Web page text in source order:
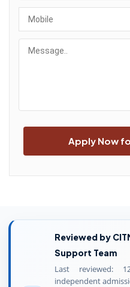
Reviewed by
Support Team
Last reviewed:
independent